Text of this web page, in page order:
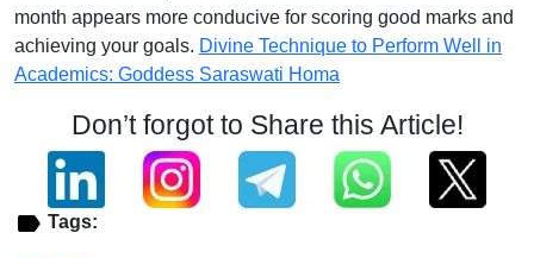
month appears more conducive for scoring good marks and
achieving your goals. Divine Technique to Perform Well in
Academics: Goddess Saraswati Homa
Don’t forgot to Share this Article!
Tags: